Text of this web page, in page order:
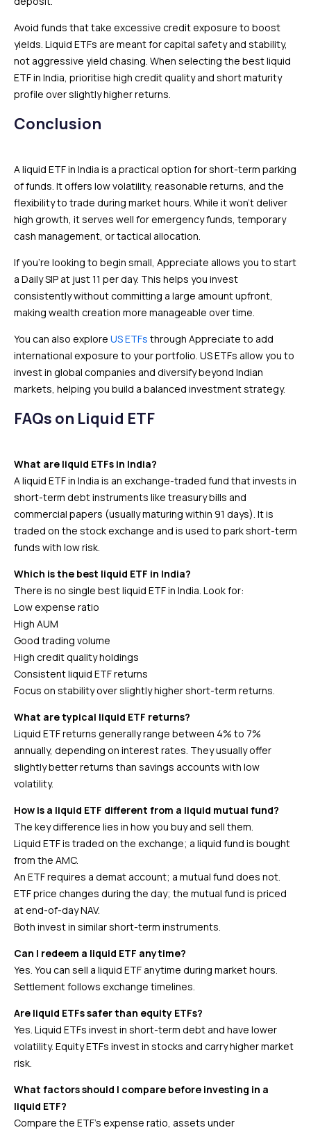
Avoid funds that take excessive credit exposure to boost
yields. Liquid ETFs are meant for capital safety and stability,
not aggressive yield chasing. When selecting the best liquid
ETF in India, prioritise high credit quality and short maturity
profile over slightly higher returns.
Conclusion
A liquid ETF in India is a practical option for short-term parking
of funds. It offers low volatility, reasonable returns, and the
flexibility to trade during market hours. While it won’t deliver
high growth, it serves well for emergency funds, temporary
cash management, or tactical allocation.
If you’re looking to begin small, Appreciate allows you to start
a Daily SIP at just ₹11 per day. This helps you invest
consistently without committing a large amount upfront,
making wealth creation more manageable over time.
You can also explore US ETFs through Appreciate to add
international exposure to your portfolio. US ETFs allow you to
invest in global companies and diversify beyond Indian
markets, helping you build a balanced investment strategy.
FAQs on Liquid ETF
What are liquid ETFs in India?
A liquid ETF in India is an exchange-traded fund that invests in
short-term debt instruments like treasury bills and
commercial papers (usually maturing within 91 days). It is
traded on the stock exchange and is used to park short-term
funds with low risk.
Which is the best liquid ETF in India?
There is no single best liquid ETF in India. Look for:
Low expense ratio
High AUM
Good trading volume
High credit quality holdings
Consistent liquid ETF returns
Focus on stability over slightly higher short-term returns.
What are typical liquid ETF returns?
Liquid ETF returns generally range between 4% to 7%
annually, depending on interest rates. They usually offer
slightly better returns than savings accounts with low
volatility.
How is a liquid ETF different from a liquid mutual fund?
The key difference lies in how you buy and sell them.
Liquid ETF is traded on the exchange; a liquid fund is bought
from the AMC.
An ETF requires a demat account; a mutual fund does not.
ETF price changes during the day; the mutual fund is priced
at end-of-day NAV.
Both invest in similar short-term instruments.
Can I redeem a liquid ETF anytime?
Yes. You can sell a liquid ETF anytime during market hours.
Settlement follows exchange timelines.
Are liquid ETFs safer than equity ETFs?
Yes. Liquid ETFs invest in short-term debt and have lower
volatility. Equity ETFs invest in stocks and carry higher market
risk.
What factors should I compare before investing in a
liquid ETF?
Compare the ETF’s expense ratio, assets under